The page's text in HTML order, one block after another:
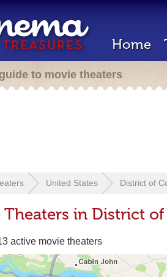
Home
to movie theaters
United States District of
Theaters in District
active movie theaters